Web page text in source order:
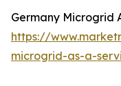
Germany Microgrid
https://
microgrid-as-a-